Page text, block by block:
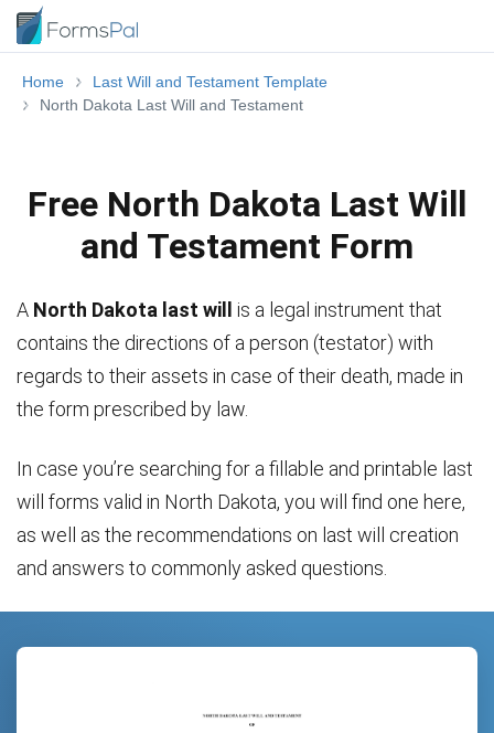
Home
Last Will and Testament Template
North Dakota Last Will and Testament
Free North Dakota Last Will
and Testament Form
A North Dakota last will
is a legal instrument that
contains the directions of a person (testator) with
regards to their assets in case of their death, made in
the form prescribed by law.
In case you’re searching for a fillable and printable last
will forms valid in North Dakota, you will find one here,
as well as the recommendations on last will creation
and answers to commonly asked questions.